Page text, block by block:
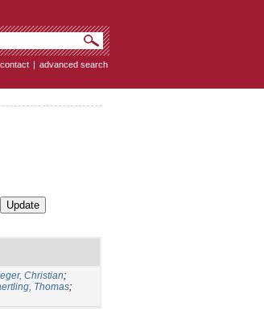
contact | advanced search
Christian;
Thomas;